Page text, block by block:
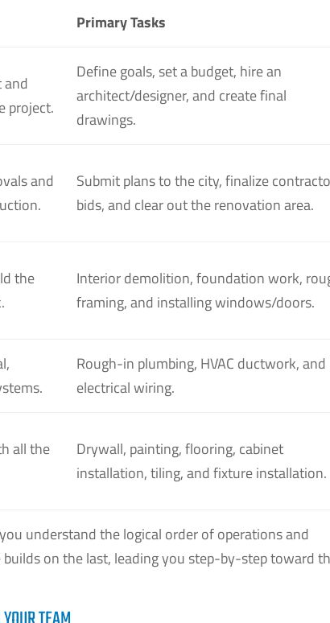
Primary Tasks
and
project.
Define goals, set a budget, hire an
architect/designer, and create final
drawings.
and
Submit plans to the city, finalize
bids, and clear out the renovation area.
the
Interior demolition, foundation work,
framing, and installing windows/doors.
Rough-in plumbing, HVAC ductwork, and
electrical wiring.
all the
Drywall, painting, flooring, cabinet
installation, tiling, and fixture installation.
understand the logical order of operations and
builds on the last, leading you step-by-step toward